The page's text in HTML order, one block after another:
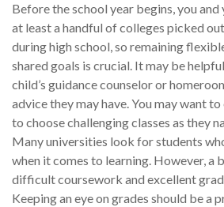
Before the school year begins, you
at least a handful of colleges picked
during high school, so remaining
shared goals is crucial. It may be
child’s guidance counselor or
advice they may have. You may want
to choose challenging classes as they
Many universities look for students
when it comes to learning. However, a
difficult coursework and excellent
Keeping an eye on grades should be a